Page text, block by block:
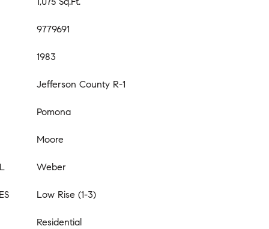
9779691
1983
Jefferson County R-1
Pomona
Moore
Weber
Low Rise (1-3)
Residential